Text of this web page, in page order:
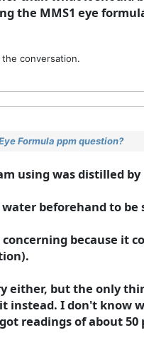
the MMS1 eye
conversation.
Formula ppm question?
using was distilled
beforehand to be
because it
either, but the only
instead. I don't know
readings of about